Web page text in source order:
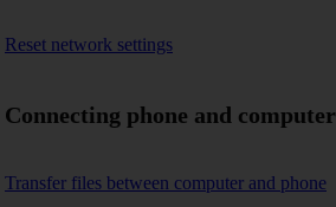
Reset network settings
Connecting phone and computer
Transfer files between computer and phone